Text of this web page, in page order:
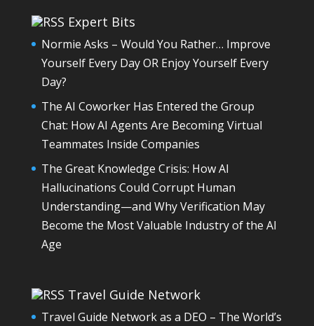
Expert Bits
Normie Asks – Would You Rather… Improve
Yourself Every Day OR Enjoy Yourself Every
Day?
The AI Coworker Has Entered the Group
Chat: How AI Agents Are Becoming Virtual
Teammates Inside Companies
The Great Knowledge Crisis: How AI
Hallucinations Could Corrupt Human
Understanding—and Why Verification May
Become the Most Valuable Industry of the AI
Age
Travel Guide Network
Travel Guide Network as a DEO – The World’s